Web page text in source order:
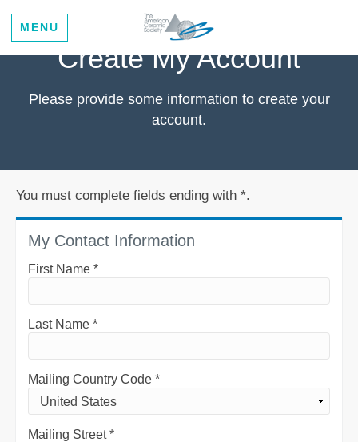
MENU
Create My Account
Please provide some information to create your
account.
You must complete fields ending with *.
My Contact Information
First Name *
Last Name *
Mailing Country Code *
Mailing Street*